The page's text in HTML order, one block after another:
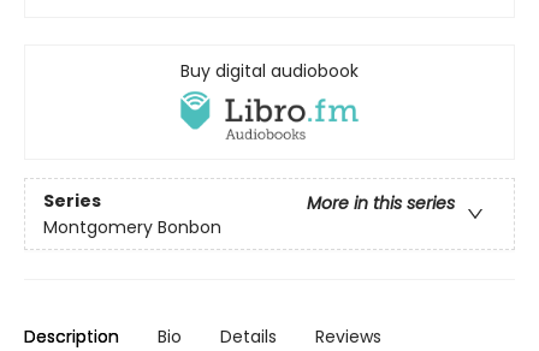
Buy digital audiobook
Series
More in this series
Montgomery Bonbon
Description Bio Details Reviews